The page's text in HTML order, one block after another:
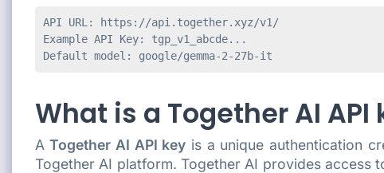
API URL: https://api.together.xyz/v1/
Example API Key: tgp_v1_abcde...
What is a Together AI API
ATogether AI API key is a unique authentication
Together AI platform. Together AI provides access